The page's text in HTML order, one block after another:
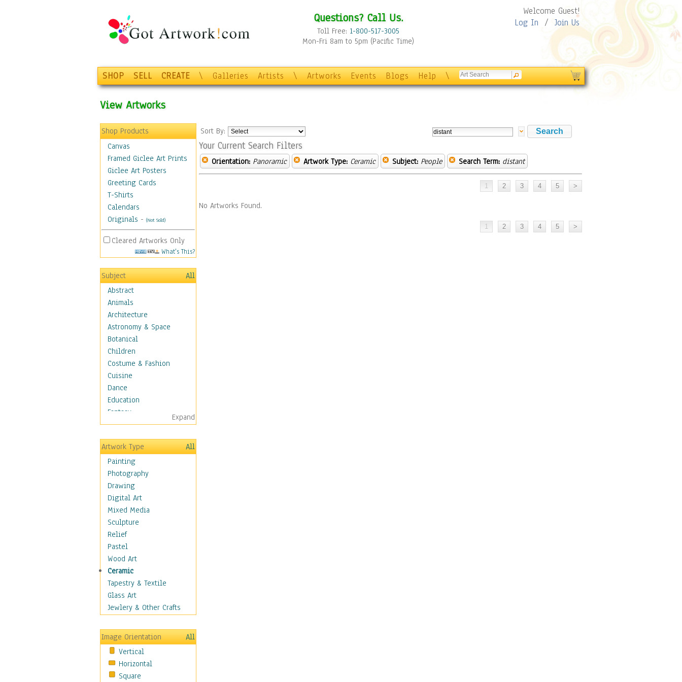
Questions? Call Us.
Toll Free: 1-800-517-3005
Mon-Fri 8am to 5pm (Pacific Time)
Welcome Guest!
Log In / Join Us
SHOP SELL CREATE \ Galleries Artists \ Artworks Events Blogs Help \
View Artworks
Shop Products
Canvas
Framed Giclee Art Prints
Giclee Art Posters
Greeting Cards
T-Shirts
Calendars
Originals - (Not Sold)
Cleared Artworks Only
What's This?
Subject
All
Abstract
Animals
Architecture
Astronomy & Space
Botanical
Children
Costume & Fashion
Cuisine
Dance
Education
Fantasy
Figurative
Hobbies
Holidays
Home & Hearth
Maps
Military & Law
Motivational
Movies
Music
People
Artists
Athletes
Authors & Actresses
Celebrity
Famous Faces
Figurative People
People - Other
Political Leaders
Scientiests
Places
Religion & Spirituality
Expand
Artwork Type
All
Painting
Photography
Drawing
Digital Art
Mixed Media
Sculpture
Relief
Pastel
Wood Art
Ceramic
Tapestry & Textile
Glass Art
Jewlery & Other Crafts
Image Orientation
All
Vertical
Horizontal
Square
Sort By:
Your Current Search Filters
Orientation: Panoramic Artwork Type: Ceramic Subject: People Search Term: distant
No Artworks Found.